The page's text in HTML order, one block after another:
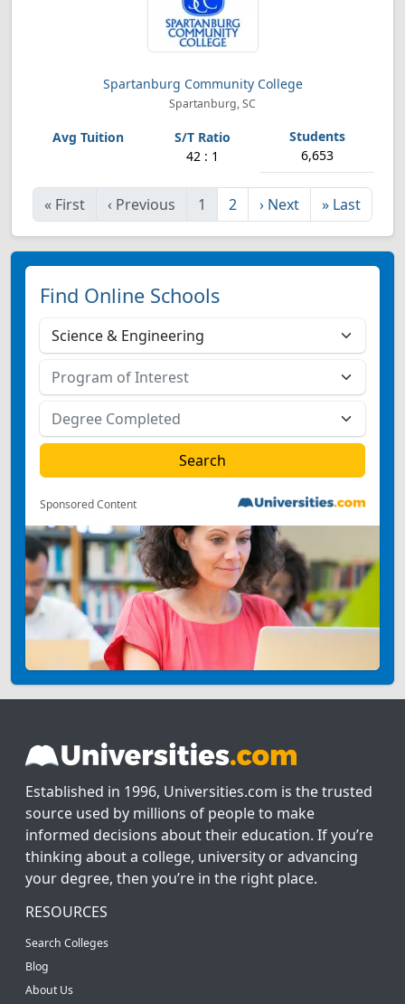
Spartanburg Community College
Spartanburg, SC
42 : 1 6,653
« First ‹ Previous 1 2 › Next » Last
Find Online Schools
Sponsored Content
Established in 1996, Universities.com is the trusted
source used by millions of people to make
informed decisions about their education. If you’re
thinking about a college, university or advancing
your degree, then you’re in the right place.
RESOURCES
Search Colleges
Blog
About Us